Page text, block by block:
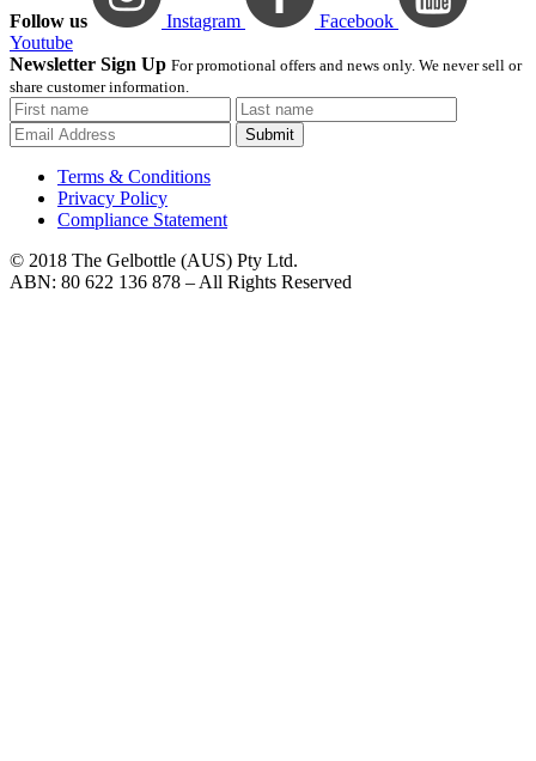
Follow us Instagram
Facebook
Youtube
Newsletter Sign Up For promotional offers and news only. We never sell or
share customer information.
Submit
Terms & Conditions
Privacy Policy
Compliance Statement
© 2018 The Gelbottle (AUS) Pty Ltd.
ABN: 80 622 136 878 – All Rights Reserved